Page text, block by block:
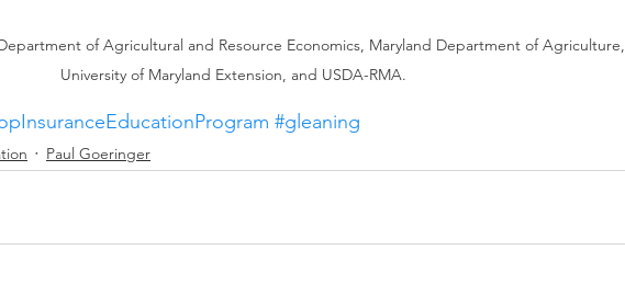
of Agricultural and Resource Economics, Maryland Department of Agriculture,
University of Maryland Extension, and USDA-RMA.
#gleaning
Paul Goeringer